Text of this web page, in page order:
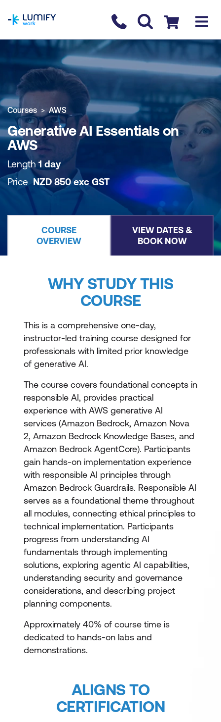
Contact us
Checkout
COURSE OVERVIEW BOOK COURSE
Courses AWS
Generative AI Essentials on
AWS
Length1 day
PriceNZD 850 exc GST
COURSE
OVERVIEW
VIEW DATES &
BOOK NOW
WHY STUDY THIS
COURSE
This is a comprehensive one-day,
instructor-led training course designed for
professionals with limited prior knowledge
of generative AI.
The course covers foundational concepts in
responsible AI, provides practical
experience with AWS generative AI
services (Amazon Bedrock, Amazon Nova
2, Amazon Bedrock Knowledge Bases, and
Amazon Bedrock AgentCore). Participants
gain hands-on implementation experience
with responsible AI principles through
Amazon Bedrock Guardrails. Responsible AI
serves as a foundational theme throughout
all modules, connecting ethical principles to
technical implementation. Participants
progress from understanding AI
fundamentals through implementing
solutions, exploring agentic AI capabilities,
understanding security and governance
considerations, and describing project
planning components.
Approximately 40% of course time is
dedicated to hands-on labs and
demonstrations.
ALIGNS TO
CERTIFICATION